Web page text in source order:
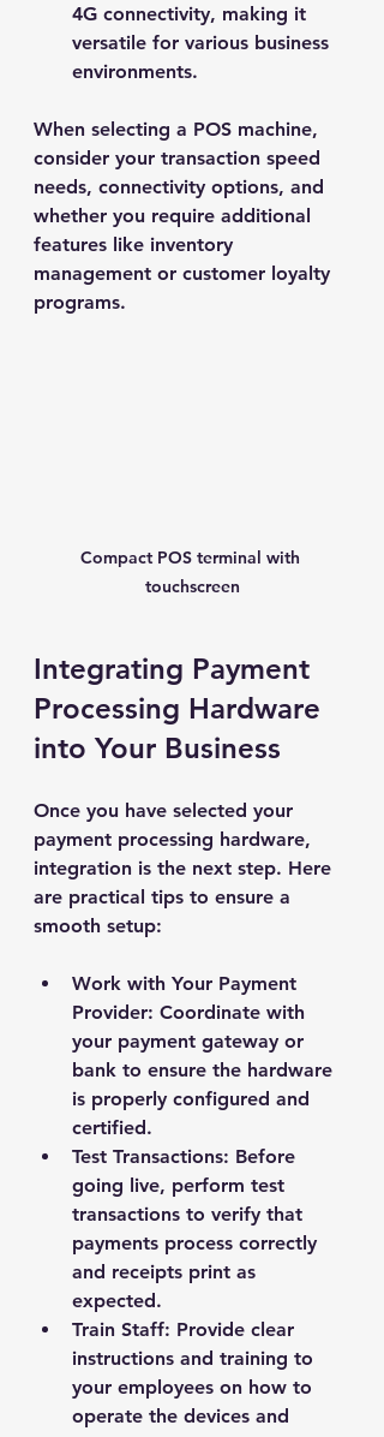
4G connectivity, making it
versatile for various business
environments.
When selecting a POS machine,
consider your transaction speed
needs, connectivity options, and
whether you require additional
features like inventory
management or customer loyalty
programs.
Compact POS terminal with
touchscreen
Integrating Payment
Processing Hardware
into Your Business
Once you have selected your
payment processing hardware,
integration is the next step. Here
are practical tips to ensure a
smooth setup:
Work with Your Payment
Provider: Coordinate with
your payment gateway or
bank to ensure the hardware
is properly configured and
certified.
Test Transactions: Before
going live, perform test
transactions to verify that
payments process correctly
and receipts print as
expected.
Train Staff: Provide clear
instructions and training to
your employees on how to
operate the devices and